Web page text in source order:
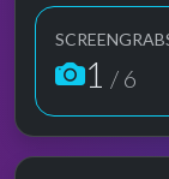
1 / 6